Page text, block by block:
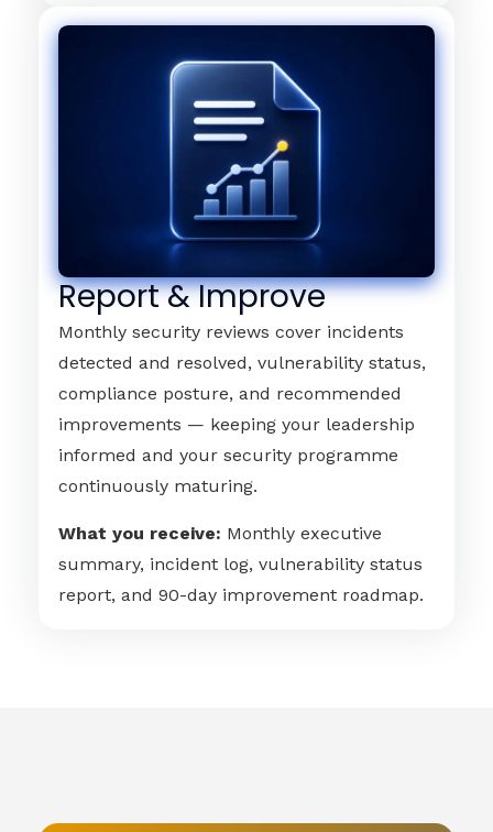
Report & Improve
Monthly security reviews cover incidents
detected and resolved, vulnerability status,
compliance posture, and recommended
improvements — keeping your leadership
informed and your security programme
continuously maturing.
What you receive: Monthly executive
summary, incident log, vulnerability status
report, and 90-day improvement roadmap.